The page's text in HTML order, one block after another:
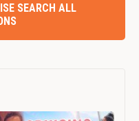
SEARCH ALL